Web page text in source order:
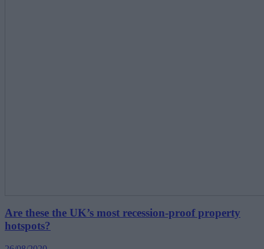
Are these the UK’s most recession-proof property
hotspots?